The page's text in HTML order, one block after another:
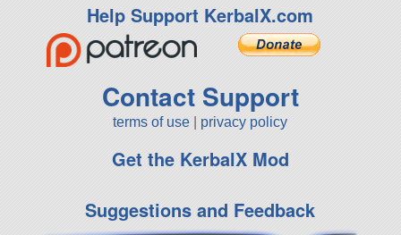
Help Support KerbalX.com
Contact Support
terms of use privacy policy
Get the KerbalX Mod
Suggestions and Feedback